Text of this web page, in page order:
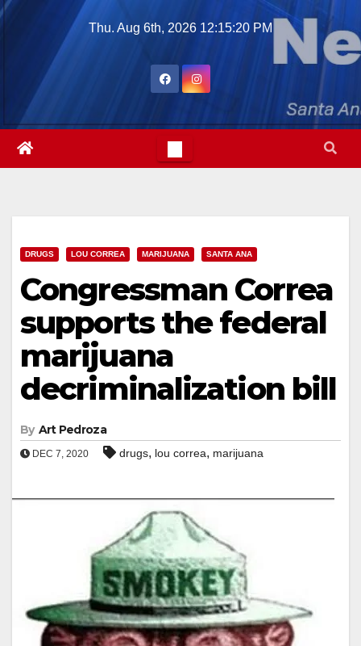
Skip
Thu. Aug 6th, 2026 12:15:21 PM
DRUGS LOU CORREA MARIJUANA SANTA ANA
Congressman Correa
supports the federal
marijuana
decriminalization bill
By Art Pedroza
DEC 7, 2020 drugs, lou correa, marijuana